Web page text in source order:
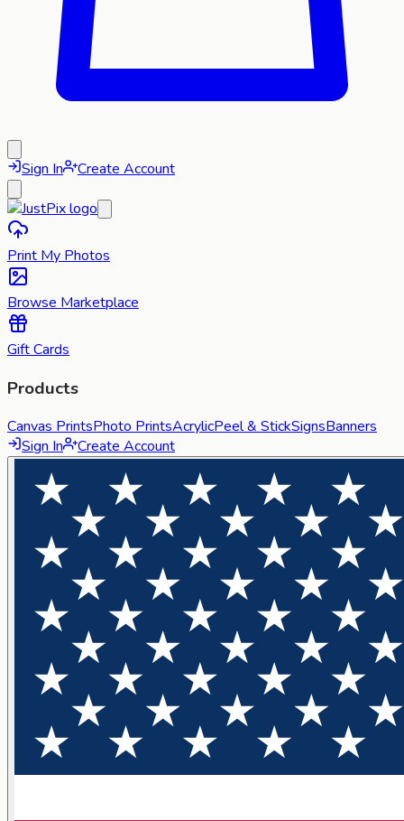
Sign In Create Account
Print My Photos
Browse Marketplace
Gift Cards
Products
Canvas PrintsPhoto PrintsAcrylicPeel & StickSignsBanners
Sign In
Create Account